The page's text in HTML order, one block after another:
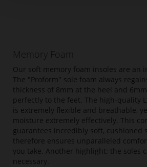
Memory Foam
Our soft memory foam insoles are an
The "Proform" sole foam always
thickness of 8mm at the heel and
perfectly to the feet. The high-quality
is extremely flexible and breathable,
moisture extremely effectively. This
guarantees incredibly soft, cushioned
therefore ensures unparalleled
you take. Another highlight: the soles
necessary.